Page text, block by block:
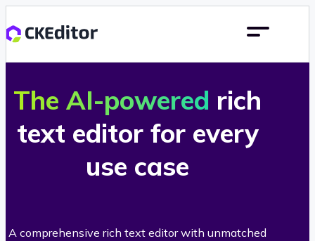
The AI-powered rich
text editor for every
use case
A comprehensive rich text editor with unmatched